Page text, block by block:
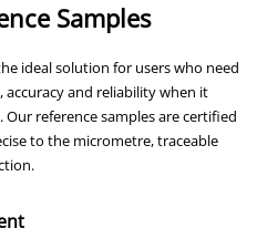
Samples
ideal solution for users who need
and reliability when it
reference samples are certified
to the micrometre, traceable